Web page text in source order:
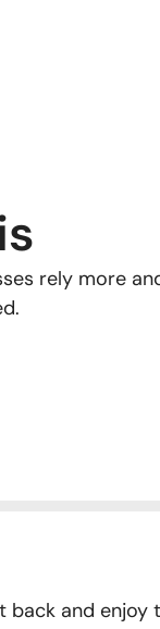
rely more
and